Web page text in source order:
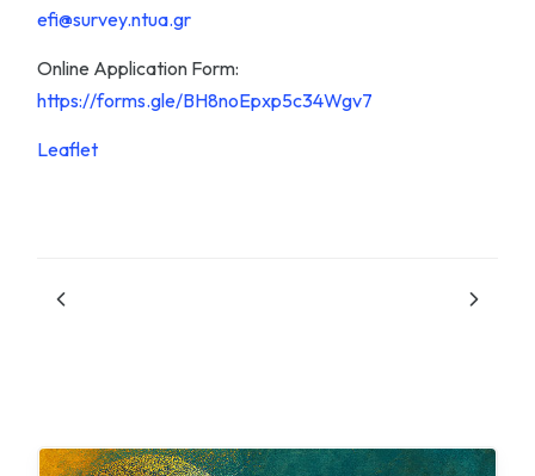
efi@survey.ntua.gr
Online Application Form:
https://forms.gle/BH8noEpxp5c34Wgv7
Leaflet